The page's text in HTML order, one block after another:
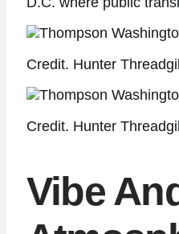
Credit. Hunter
Credit. Hunter
Vibe